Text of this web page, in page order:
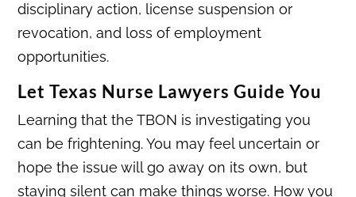
disciplinary action, license suspension or
revocation, and loss of employment
opportunities.
Let Texas Nurse Lawyers Guide You
Learning that the TBON is investigating you
can be frightening. You may feel uncertain or
hope the issue will go away on its own, but
staying silent can make things worse. How you